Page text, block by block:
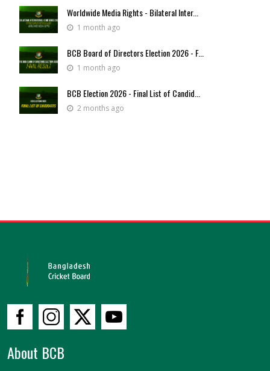
Worldwide Media Rights - Bilateral Inter...
1 month ago
BCB Board of Directors Election 2026 - F...
1 month ago
BCB Election 2026 - Final List of Candid...
2 months ago
About BCB